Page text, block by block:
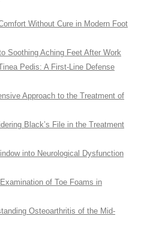
Without Cure in Modern Foot
Soothing Aching Feet After Work
Pedis: A First-Line Defense
Approach to the Treatment of
Black’s File in the Treatment
into Neurological Dysfunction
of Toe Foams in
Osteoarthritis of the Mid-